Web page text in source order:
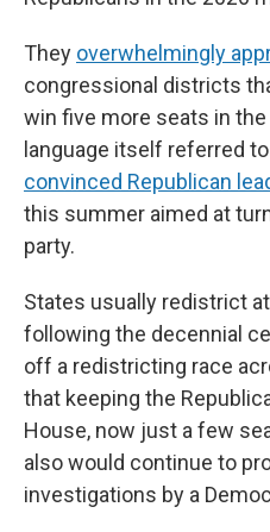
They overwhelmingly
congressional districts
win five more seats in the
language itself referred
convinced Republican
this summer aimed at
party.
States usually redistrict
following the decennial
off a redistricting race
that keeping the
House, now just a few
also would continue to
investigations by a